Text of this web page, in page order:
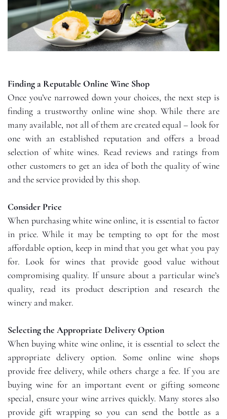
Finding a Reputable Online Wine Shop
Once you’ve narrowed down your choices, the next step is
finding a trustworthy online wine shop. While there are
many available, not all of them are created equal – look for
one with an established reputation and offers a broad
selection of white wines. Read reviews and ratings from
other customers to get an idea of both the quality of wine
and the service provided by this shop.
Consider Price
When purchasing white wine online, it is essential to factor
in price. While it may be tempting to opt for the most
affordable option, keep in mind that you get what you pay
for. Look for wines that provide good value without
compromising quality. If unsure about a particular wine’s
quality, read its product description and research the
winery and maker.
Selecting the Appropriate Delivery Option
When buying white wine online, it is essential to select the
appropriate delivery option. Some online wine shops
provide free delivery, while others charge a fee. If you are
buying wine for an important event or gifting someone
special, ensure your wine arrives quickly. Many stores also
provide gift wrapping so you can send the bottle as a